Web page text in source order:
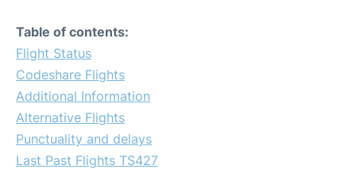
Table of contents:
Flight Status
Codeshare Flights
Additional Information
Alternative Flights
Punctuality and delays
Last Past Flights TS427